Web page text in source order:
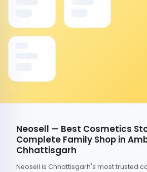
Neosell — Best Cosmetics
Complete Family Shop in
Chhattisgarh
Neosell is Chhattisgarh's most trusted